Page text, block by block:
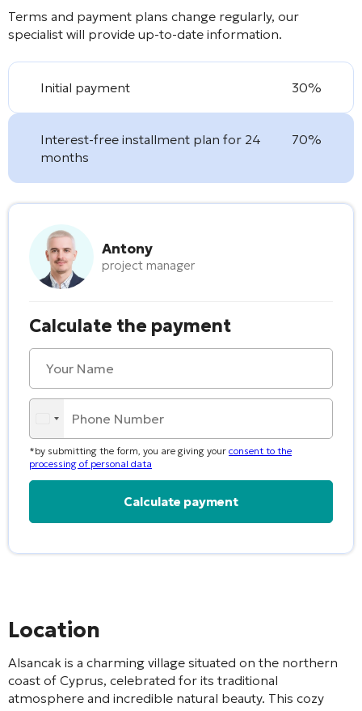
Terms and payment plans change regularly, our
specialist will provide up-to-date information.
Initial payment 30%
Interest-free installment plan for 24
months
70%
Antony
project manager
Calculate the payment
*by submitting the form, you are giving your consent to the
processing of personal data
Location
Alsancak is a charming village situated on the northern
coast of Cyprus, celebrated for its traditional
atmosphere and incredible natural beauty. This cozy